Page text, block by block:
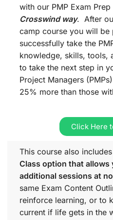
with our PMP Exam Prep
Crosswind way. After
camp course you will be
successfully take the
knowledge, skills, tools,
to take the next step in
Project Managers
25% more than those
Click Here
This course also
Class option that allows
additional sessions at
same Exam Content
reinforce learning, or to
current if life gets in the